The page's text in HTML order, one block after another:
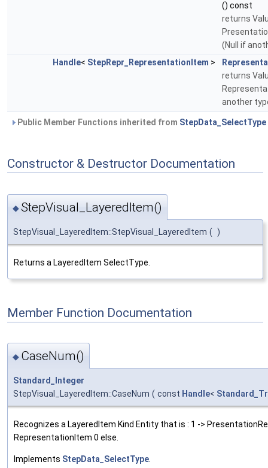
() const
returns
(Null if
Handle< StepRepr_RepresentationItem >
returns
another
Public Member Functions inherited from StepData_SelectType
Constructor & Destructor Documentation
◆StepVisual_LayeredItem()
StepVisual_LayeredItem::StepVisual_LayeredItem ( )
Returns a LayeredItem SelectType.
Member Function Documentation
◆ CaseNum()
Standard_Integer
StepVisual_LayeredItem::CaseNum ( const Handle<
Recognizes a LayeredItem Kind Entity that is : 1 ->
RepresentationItem 0 else.
Implements StepData_SelectType.